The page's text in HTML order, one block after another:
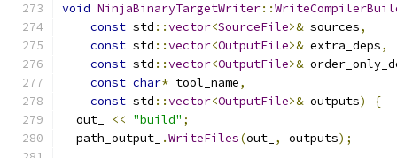
void NinjaBinaryTargetWriter::
const std ::vector<SourceFile>& sources,
const std ::vector<OutputFile>& extra_deps,
const std ::vector<OutputFile>&
const char* tool_name,
const std ::vector<OutputFile>& outputs)
{
  out_
<< "build" ;
  path_output_
.WriteFiles(out_ , outputs);